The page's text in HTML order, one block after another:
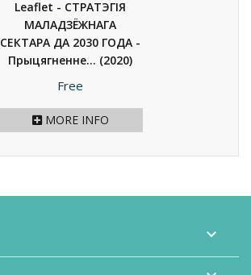
Leaflet - СТРАТЭГІЯ
МАЛАДЗЁЖНАГА
СЕКТАРА ДА 2030 ГОДА -
Прыцягненне... (2020)
Price
Free
MORE INFO
